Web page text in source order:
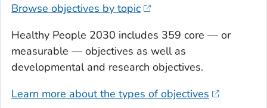
Browse objectives by topic
Healthy People 2030 includes 359 core — or
measurable — objectives as well as
developmental and research objectives.
Learn more about the types of objectives